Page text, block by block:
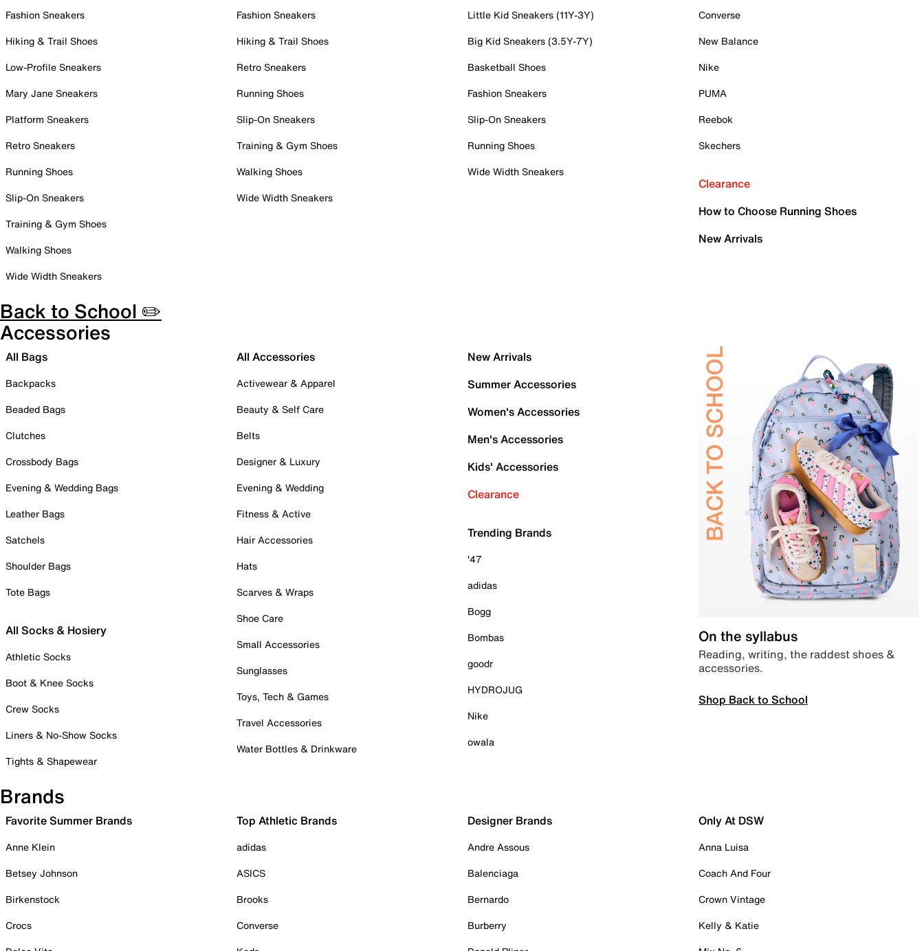
Fashion Sneakers
Hiking & Trail Shoes
Low-Profile Sneakers
Mary Jane Sneakers
Platform Sneakers
Retro Sneakers
Running Shoes
Slip-On Sneakers
Training & Gym Shoes
Walking Shoes
Wide Width Sneakers
Fashion Sneakers
Hiking & Trail Shoes
Retro Sneakers
Running Shoes
Slip-On Sneakers
Training & Gym Shoes
Walking Shoes
Wide Width Sneakers
Little Kid Sneakers (11Y-3Y)
Big Kid Sneakers (3.5Y-7Y)
Basketball Shoes
Fashion Sneakers
Slip-On Sneakers
Running Shoes
Wide Width Sneakers
Converse
New Balance
Nike
PUMA
Reebok
Skechers
Clearance
How to Choose Running Shoes
New Arrivals
Back to School ✏️
Accessories
All Bags
Backpacks
Beaded Bags
Clutches
Crossbody Bags
Evening & Wedding Bags
Leather Bags
Satchels
Shoulder Bags
Tote Bags
All Socks & Hosiery
Athletic Socks
Boot & Knee Socks
Crew Socks
Liners & No-Show Socks
Tights & Shapewear
All Accessories
Activewear & Apparel
Beauty & Self Care
Belts
Designer & Luxury
Evening & Wedding
Fitness & Active
Hair Accessories
Hats
Scarves & Wraps
Shoe Care
Small Accessories
Sunglasses
Toys, Tech & Games
Travel Accessories
Water Bottles & Drinkware
New Arrivals
Summer Accessories
Women's Accessories
Men's Accessories
Kids' Accessories
Clearance
Trending Brands
'47
adidas
Bogg
Bombas
goodr
HYDROJUG
Nike
owala
On the syllabus
Reading, writing, the raddest shoes &
accessories.
Shop Back to School
Brands
Favorite Summer Brands
Anne Klein
Betsey Johnson
Birkenstock
Crocs
Top Athletic Brands
adidas
ASICS
Brooks
Converse
Designer Brands
Andre Assous
Balenciaga
Bernardo
Burberry
Only At DSW
Anna Luisa
Coach And Four
Crown Vintage
Kelly & Katie